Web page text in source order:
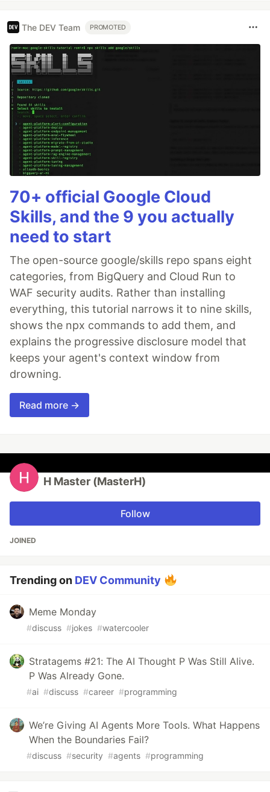
The DEV Team PROMOTED
70+ official Google Cloud
Skills, and the 9 you actually
need to start
The open-source google/skills repo spans eight
categories, from BigQuery and Cloud Run to
WAF security audits. Rather than installing
everything, this tutorial narrows it to nine skills,
shows the npx commands to add them, and
explains the progressive disclosure model that
keeps your agent's context window from
drowning.
Read more →
H Master (MasterH)
Follow
JOINED
Trending on DEV Community
Meme Monday
#discuss #jokes #watercooler
Stratagems #21: The AI Thought P Was Still Alive.
P Was Already Gone.
#ai #discuss #career #programming
We’re Giving AI Agents More Tools. What Happens
When the Boundaries Fail?
#discuss #security #agents #programming